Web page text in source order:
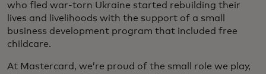
who fled war-torn Ukraine started rebuilding their
lives and livelihoods with the support of a small
business development program that included free
childcare.
At Mastercard, we’re proud of the small role we play,